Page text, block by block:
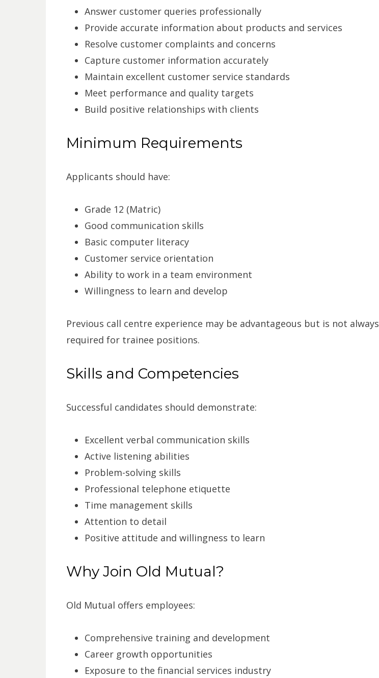
Answer customer queries professionally
Provide accurate information about products and services
Resolve customer complaints and concerns
Capture customer information accurately
Maintain excellent customer service standards
Meet performance and quality targets
Build positive relationships with clients
Minimum Requirements
Applicants should have:
Grade 12 (Matric)
Good communication skills
Basic computer literacy
Customer service orientation
Ability to work in a team environment
Willingness to learn and develop
Previous call centre experience may be advantageous but is not always
required for trainee positions.
Skills and Competencies
Successful candidates should demonstrate:
Excellent verbal communication skills
Active listening abilities
Problem-solving skills
Professional telephone etiquette
Time management skills
Attention to detail
Positive attitude and willingness to learn
Why Join Old Mutual?
Old Mutual offers employees:
Comprehensive training and development
Career growth opportunities
Exposure to the financial services industry